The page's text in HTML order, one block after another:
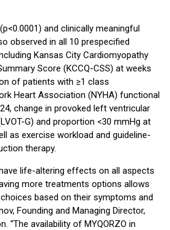
and clinically meaningful
observed in all 10 prespecified
Kansas City Cardiomyopathy
Score (KCCQ-CSS) at weeks
of patients with ≥1 class
Heart Association (NYHA) functional
change in provoked left ventricular
G) and proportion <30 mmHg at
as exercise workload and guideline-
therapy.
life-altering effects on all aspects
more treatments options allows
based on their symptoms and
Founding and Managing Director,
“The availability of MYQORZO in